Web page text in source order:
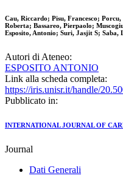
Cau, Riccardo; Pisu, Francesco;
Roberta; Bassareo, Pierpaolo;
Esposito, Antonio; Suri, Jasjit S; Saba,
Autori di Ateneo:
ESPOSITO ANTONIO
Link alla scheda completa:
https://iris.unisr.it/handle/
Pubblicato in:
INTERNATIONAL JOURNAL OF
Journal
Dati Generali